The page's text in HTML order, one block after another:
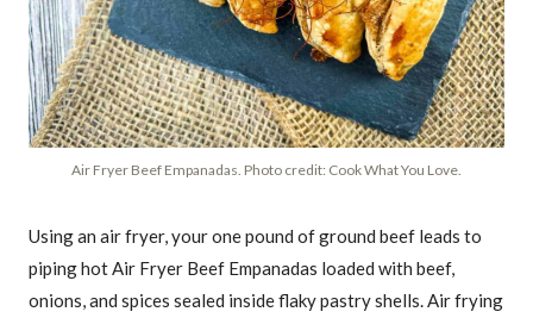
Air Fryer Beef Empanadas. Photo credit: Cook What You Love.
Using an air fryer, your one pound of ground beef leads to
piping hot Air Fryer Beef Empanadas loaded with beef,
onions, and spices sealed inside flaky pastry shells. Air frying